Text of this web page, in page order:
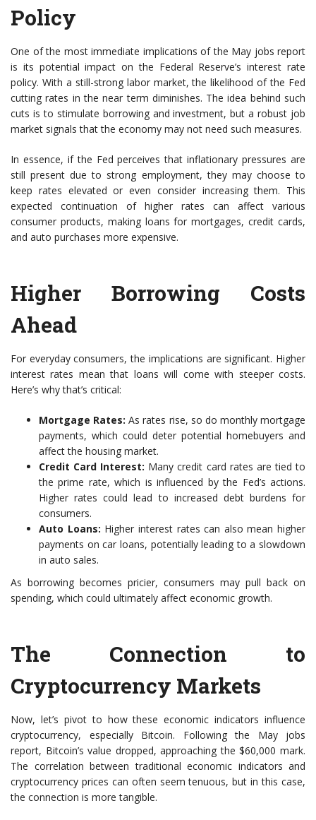
Policy
One of the most immediate implications of the May jobs report
is its potential impact on the Federal Reserve’s interest rate
policy. With a still-strong labor market, the likelihood of the Fed
cutting rates in the near term diminishes. The idea behind such
cuts is to stimulate borrowing and investment, but a robust job
market signals that the economy may not need such measures.
In essence, if the Fed perceives that inflationary pressures are
still present due to strong employment, they may choose to
keep rates elevated or even consider increasing them. This
expected continuation of higher rates can affect various
consumer products, making loans for mortgages, credit cards,
and auto purchases more expensive.
Higher Borrowing Costs
Ahead
For everyday consumers, the implications are significant. Higher
interest rates mean that loans will come with steeper costs.
Here’s why that’s critical:
Mortgage Rates: As rates rise, so do monthly mortgage
payments, which could deter potential homebuyers and
affect the housing market.
Credit Card Interest: Many credit card rates are tied to
the prime rate, which is influenced by the Fed’s actions.
Higher rates could lead to increased debt burdens for
consumers.
Auto Loans: Higher interest rates can also mean higher
payments on car loans, potentially leading to a slowdown
in auto sales.
As borrowing becomes pricier, consumers may pull back on
spending, which could ultimately affect economic growth.
The Connection to
Cryptocurrency Markets
Now, let’s pivot to how these economic indicators influence
cryptocurrency, especially Bitcoin. Following the May jobs
report, Bitcoin’s value dropped, approaching the $60,000 mark.
The correlation between traditional economic indicators and
cryptocurrency prices can often seem tenuous, but in this case,
the connection is more tangible.